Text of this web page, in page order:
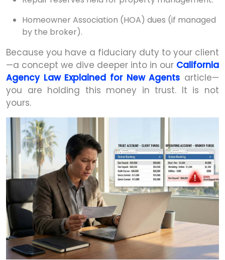
Homeowner Association (HOA) dues (if managed
by the broker).
Because you have a fiduciary duty to your client
—a concept we dive deeper into in our California
Agency Law Explained for New Agents article—
you are holding this money in trust. It is not
yours.